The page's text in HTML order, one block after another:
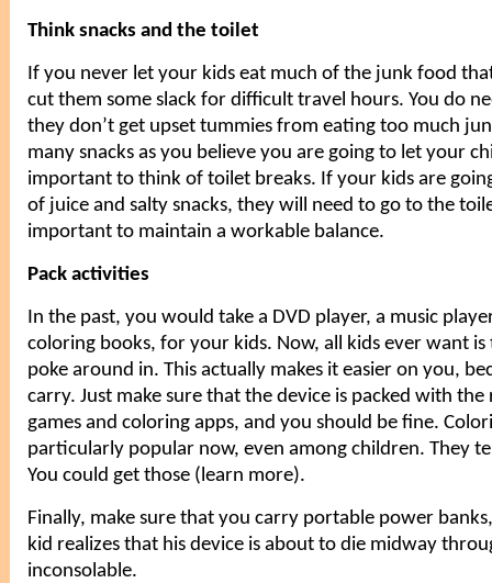
Think snacks and the toilet
If you never let your kids eat much of the junk food
cut them some slack for difficult travel hours. You do
they don’t get upset tummies from eating too much
many snacks as you believe you are going to let your
important to think of toilet breaks. If your kids are
of juice and salty snacks, they will need to go to the
important to maintain a workable balance.
Pack activities
In the past, you would take a DVD player, a music
coloring books, for your kids. Now, all kids ever want
poke around in. This actually makes it easier on you,
carry. Just make sure that the device is packed with
games and coloring apps, and you should be fine.
particularly popular now, even among children. They
You could get those ( learn more).
Finally, make sure that you carry portable power
kid realizes that his device is about to die midway
inconsolable.